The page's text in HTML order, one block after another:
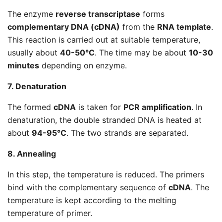
The enzyme reverse transcriptase forms
complementary DNA (cDNA) from the RNA template.
This reaction is carried out at suitable temperature,
usually about 40-50°C. The time may be about 10-30
minutes depending on enzyme.
7. Denaturation
The formed cDNA is taken for PCR amplification. In
denaturation, the double stranded DNA is heated at
about 94-95°C. The two strands are separated.
8. Annealing
In this step, the temperature is reduced. The primers
bind with the complementary sequence of cDNA. The
temperature is kept according to the melting
temperature of primer.